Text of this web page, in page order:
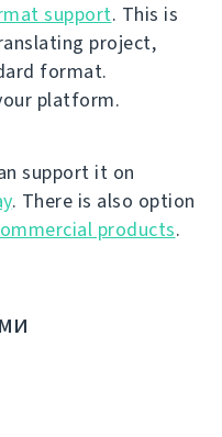
support. This is
project,
format.
platform.
support it on
. There is also option
products.